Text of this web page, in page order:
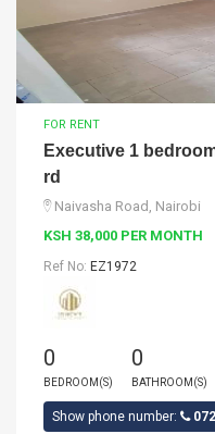
FOR RENT
Executive 1
rd
Naivasha Road, Nairobi
KSH 38,000 PER MONTH
Ref No: EZ1972
0
BEDROOM(S)
0
BATHROOM(S)
Show phone number: